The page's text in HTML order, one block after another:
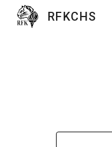
RFKCHS